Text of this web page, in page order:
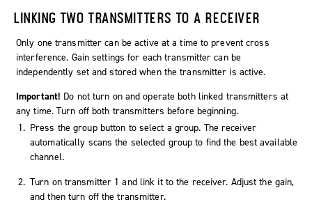
LINKING TWO TRANSMITTERS TO A RECEIVER
Only one transmitter can be active at a time to prevent cross
interference. Gain settings for each transmitter can be
independently set and stored when the transmitter is active.
Important! Do not turn on and operate both linked transmitters at
any time. Turn off both transmitters before beginning.
Press the group button to select a group. The receiver
automatically scans the selected group to find the best available
channel.
Turn on transmitter 1 and link it to the receiver. Adjust the gain,
and then turn off the transmitter.